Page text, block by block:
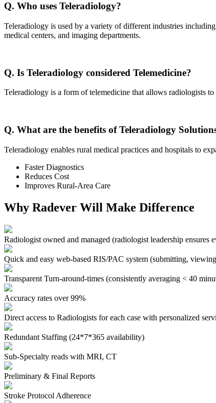
Q. Who uses Teleradiology?
Teleradiology is used by a variety of different industries
medical centers, and imaging departments.
Q. Is Teleradiology considered Telemedicine?
Teleradiology is a form of telemedicine that allows radiologists
Q. What are the benefits of Teleradiology
Teleradiology enables rural medical practices and hospitals to
Faster Diagnostics
Reduces Cost
Improves Rural-Area Care
Why Radever Will Make Difference
Radiologist owned and managed (radiologist leadership ensures
Quick and easy web-based RIS/PAC system (submitting,
Transparent Turn-around-times (consistently averaging < 40
Accuracy rates over 99%
Direct access to Radiologists for each case with personalized
Redundant Staffing (24*7*365 availability)
Sub-Specialty reads with MRI, CT
Preliminary & Final Reports
Stroke Protocol Adherence